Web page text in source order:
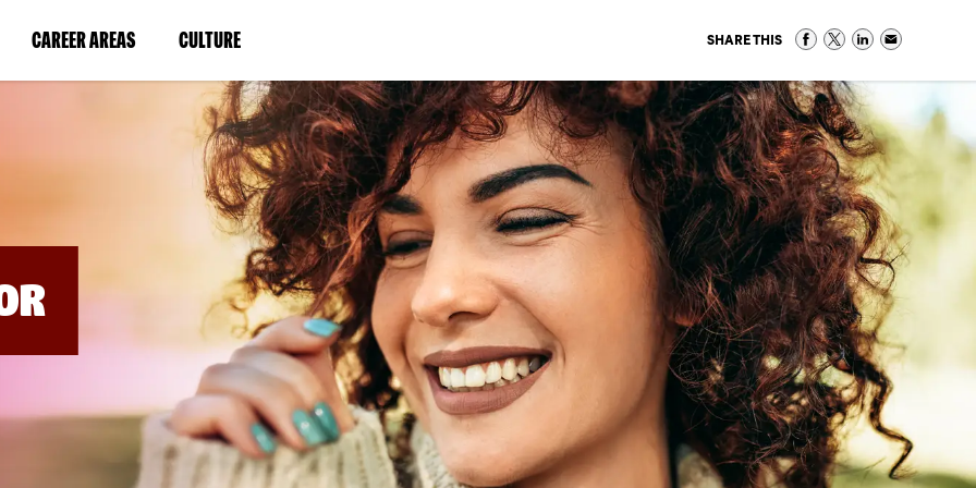
CAREER AREAS(LINK
IN
WINDOW)
CULTURE(LINK
IN
A
NEW
WINDOW)
SHARE THIS